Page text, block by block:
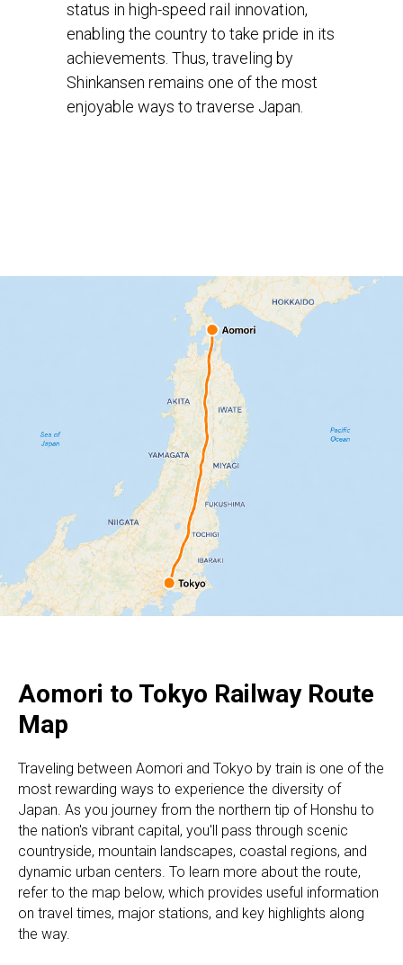
status in high-speed rail innovation,
enabling the country to take pride in its
achievements. Thus, traveling by
Shinkansen remains one of the most
enjoyable ways to traverse Japan.
Aomori to Tokyo Railway Route
Map
Traveling between Aomori and Tokyo by train is one of the
most rewarding ways to experience the diversity of
Japan. As you journey from the northern tip of Honshu to
the nation's vibrant capital, you'll pass through scenic
countryside, mountain landscapes, coastal regions, and
dynamic urban centers. To learn more about the route,
refer to the map below, which provides useful information
on travel times, major stations, and key highlights along
the way.